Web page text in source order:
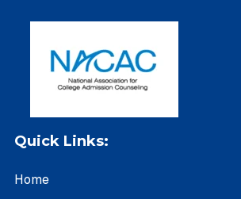
Quick Links:
Home